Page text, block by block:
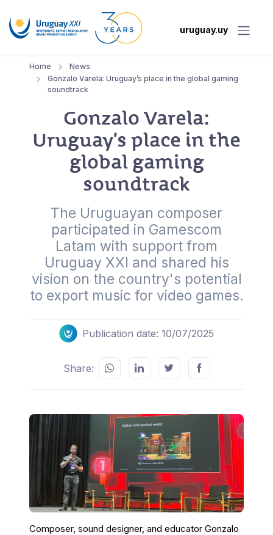
uruguay.uy
Home
News
Gonzalo Varela: Uruguay’s place in the global gaming
soundtrack
Gonzalo Varela:
Uruguay’s place in the
global gaming
soundtrack
The Uruguayan composer
participated in Gamescom
Latam with support from
Uruguay XXI and shared his
vision on the country's potential
to export music for video games.
Publication date: 10/07/2025
Share:
Composer, sound designer, and educator Gonzalo